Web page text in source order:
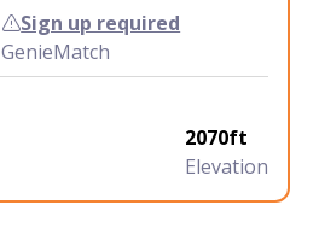
Sign up required
GenieMatch
2070ft
Elevation